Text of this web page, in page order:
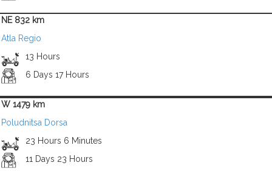
NE 832 km
Atla Regio
13 Hours
6 Days 17 Hours
W 1479 km
Poludnitsa Dorsa
23 Hours 6 Minutes
11 Days 23 Hours